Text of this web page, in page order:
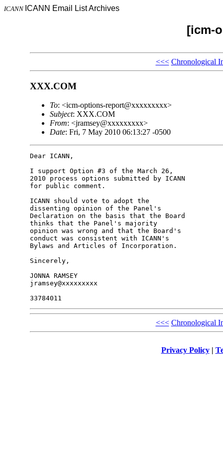
ICANN ICANN Email List Archives
[icm-
<<< Chronological
XXX.COM
To: <icm-options-report@xxxxxxxxx>
Subject: XXX.COM
From: <jramsey@xxxxxxxxx>
Date: Fri, 7 May 2010 06:13:27 -0500
Dear ICANN,
I support Option #3 of the March 26,
2010 process options submitted by ICANN
for public comment.
ICANN should vote to adopt the
dissenting opinion of the Panel's
Declaration on the basis that the Board
thinks that the Panel's majority
opinion was wrong and that the Board's
conduct was consistent with ICANN's
Bylaws and Articles of Incorporation.
Sincerely,
JONNA RAMSEY
jramsey@xxxxxxxxx
<<< Chronological
Privacy Policy|